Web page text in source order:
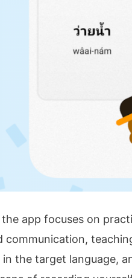
the app focuses on
communication,
the target language,